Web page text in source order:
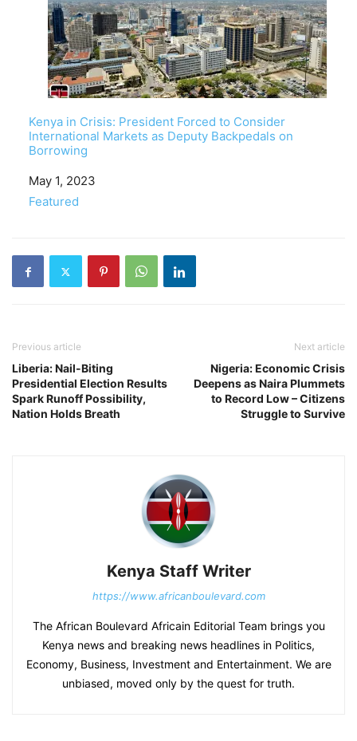
Kenya in Crisis: President Forced to Consider
International Markets as Deputy Backpedals on
Borrowing
Date
May 1, 2023
In relation to
Featured
Previous article
Liberia: Nail-Biting
Presidential Election Results
Spark Runoff Possibility,
Nation Holds Breath
Next article
Nigeria: Economic Crisis
Deepens as Naira Plummets
to Record Low – Citizens
Struggle to Survive
Kenya Staff Writer
https://www.africanboulevard.com
The African Boulevard Africain Editorial Team brings you
Kenya news and breaking news headlines in Politics,
Economy, Business, Investment and Entertainment. We are
unbiased, moved only by the quest for truth.